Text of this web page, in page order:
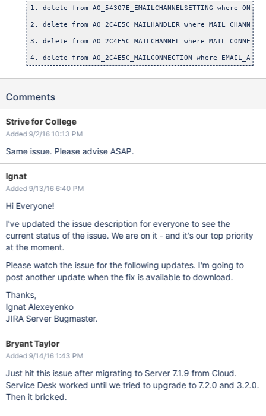
1. delete from AO_54307E_EMAILCHANNELSETTING where
2. delete from AO_2C4E5C_MAILHANDLER where
3. delete from AO_2C4E5C_MAILCHANNEL where
4. delete from AO_2C4E5C_MAILCONNECTION where
Comments
Strive for College
Added 9/2/16 10:13 PM
Same issue. Please advise ASAP.
Ignat
Added 9/13/16 6:40 PM
Hi Everyone!
I've updated the issue description for everyone to see the
current status of the issue. We are on it - and it's our top priority
at the moment.
Please watch the issue for the following updates. I'm going to
post another update when the fix is available to download.
Thanks,
Ignat Alexeyenko
JIRA Server Bugmaster.
Bryant Taylor
Added 9/14/16 1:43 PM
Just hit this issue after migrating to Server 7.1.9 from Cloud.
Service Desk worked until we tried to upgrade to 7.2.0 and 3.2.0.
Then it bricked.